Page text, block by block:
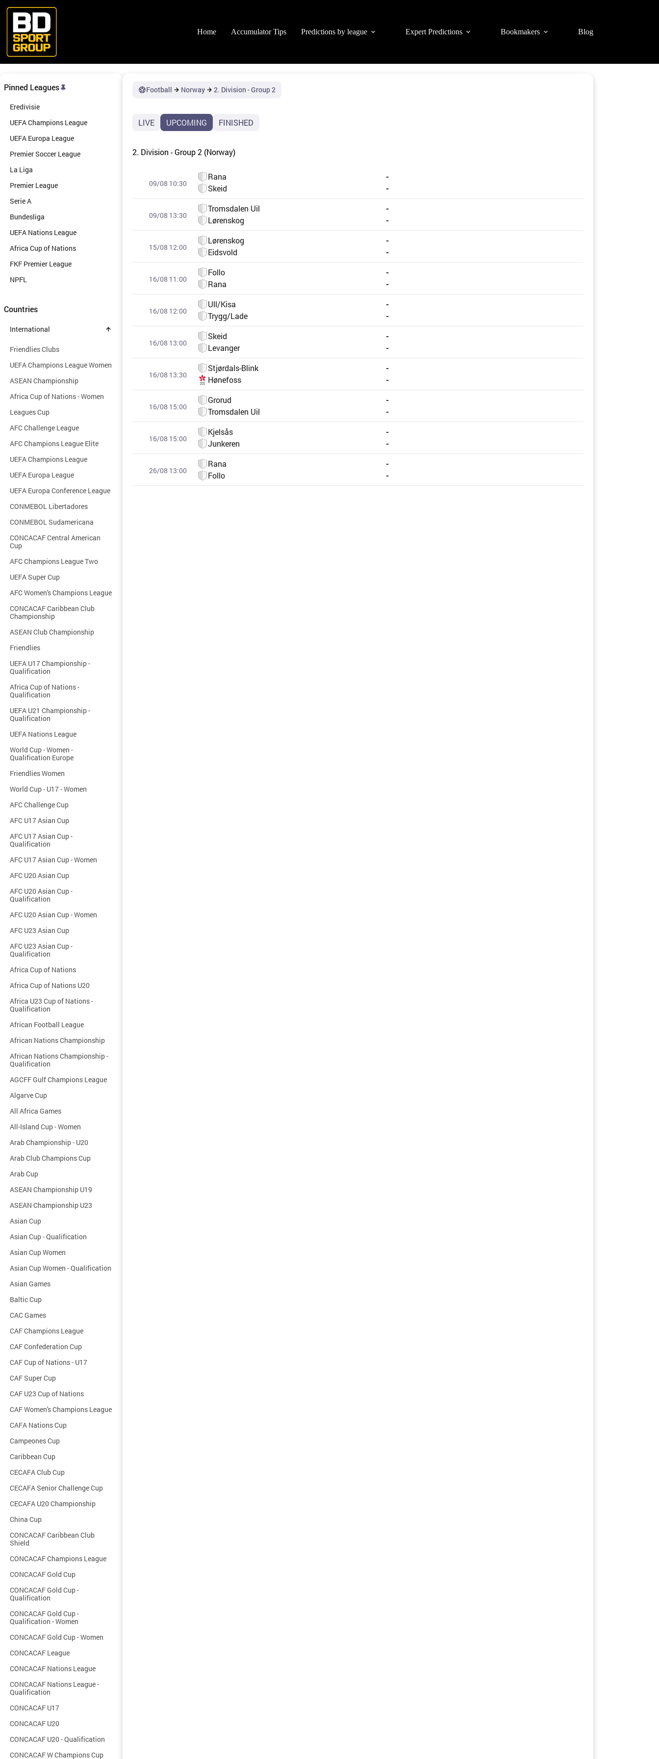
content
Home
Accumulator Tips Predictions by league Expert Predictions Bookmakers Blog
Pinned Leagues
Eredivisie
UEFA Champions League
UEFA Europa League
Premier Soccer League
La Liga
Premier League
Serie A
Bundesliga
UEFA Nations League
Africa Cup of Nations
FKF Premier League
NPFL
Countries
International
Friendlies Clubs
UEFA Champions League Women
ASEAN Championship
Africa Cup of Nations - Women
Leagues Cup
AFC Challenge League
AFC Champions League Elite
UEFA Champions League
UEFA Europa League
UEFA Europa Conference League
CONMEBOL Libertadores
CONMEBOL Sudamericana
CONCACAF Central American
Cup
AFC Champions League Two
UEFA Super Cup
AFC Women's Champions League
CONCACAF Caribbean Club
Championship
ASEAN Club Championship
Friendlies
UEFA U17 Championship -
Qualification
Africa Cup of Nations -
Qualification
UEFA U21 Championship -
Qualification
UEFA Nations League
World Cup - Women -
Qualification Europe
Friendlies Women
World Cup - U17 - Women
AFC Challenge Cup
AFC U17 Asian Cup
AFC U17 Asian Cup -
Qualification
AFC U17 Asian Cup - Women
AFC U20 Asian Cup
AFC U20 Asian Cup -
Qualification
AFC U20 Asian Cup - Women
AFC U23 Asian Cup
AFC U23 Asian Cup -
Qualification
Africa Cup of Nations
Africa Cup of Nations U20
Africa U23 Cup of Nations -
Qualification
African Football League
African Nations Championship
African Nations Championship -
Qualification
AGCFF Gulf Champions League
Algarve Cup
All Africa Games
All-Island Cup - Women
Arab Championship - U20
Arab Club Champions Cup
Arab Cup
ASEAN Championship U19
ASEAN Championship U23
Asian Cup
Asian Cup - Qualification
Asian Cup Women
Asian Cup Women - Qualification
Asian Games
Baltic Cup
CAC Games
CAF Champions League
CAF Confederation Cup
CAF Cup of Nations - U17
CAF Super Cup
CAF U23 Cup of Nations
CAF Women's Champions League
CAFA Nations Cup
Campeones Cup
Caribbean Cup
CECAFA Club Cup
CECAFA Senior Challenge Cup
CECAFA U20 Championship
China Cup
CONCACAF Caribbean Club
Shield
CONCACAF Champions League
CONCACAF Gold Cup
CONCACAF Gold Cup -
Qualification
CONCACAF Gold Cup -
Qualification - Women
CONCACAF Gold Cup - Women
CONCACAF League
CONCACAF Nations League
CONCACAF Nations League -
Qualification
CONCACAF U17
CONCACAF U20
CONCACAF U20 - Qualification
CONCACAF W Champions Cup
Football Norway 2. Division - Group 2
LIVE UPCOMING FINISHED
2. Division - Group 2 (Norway)
09/08 10:30
Rana
Skeid
-
-
09/08 13:30
Tromsdalen Uil
Lørenskog
-
-
15/08 12:00
Lørenskog
Eidsvold
-
-
16/08 11:00
Follo
Rana
-
-
16/08 12:00
Ull/Kisa
Trygg/Lade
-
-
16/08 13:00
Skeid
Levanger
-
-
16/08 13:30
Stjørdals-Blink
Hønefoss
-
-
16/08 15:00
Grorud
Tromsdalen Uil
-
-
16/08 15:00
Kjelsås
Junkeren
-
-
26/08 13:00
Rana
Follo
-
-